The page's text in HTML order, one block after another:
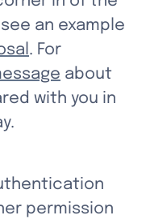
an example
. For
about
with you in
permission